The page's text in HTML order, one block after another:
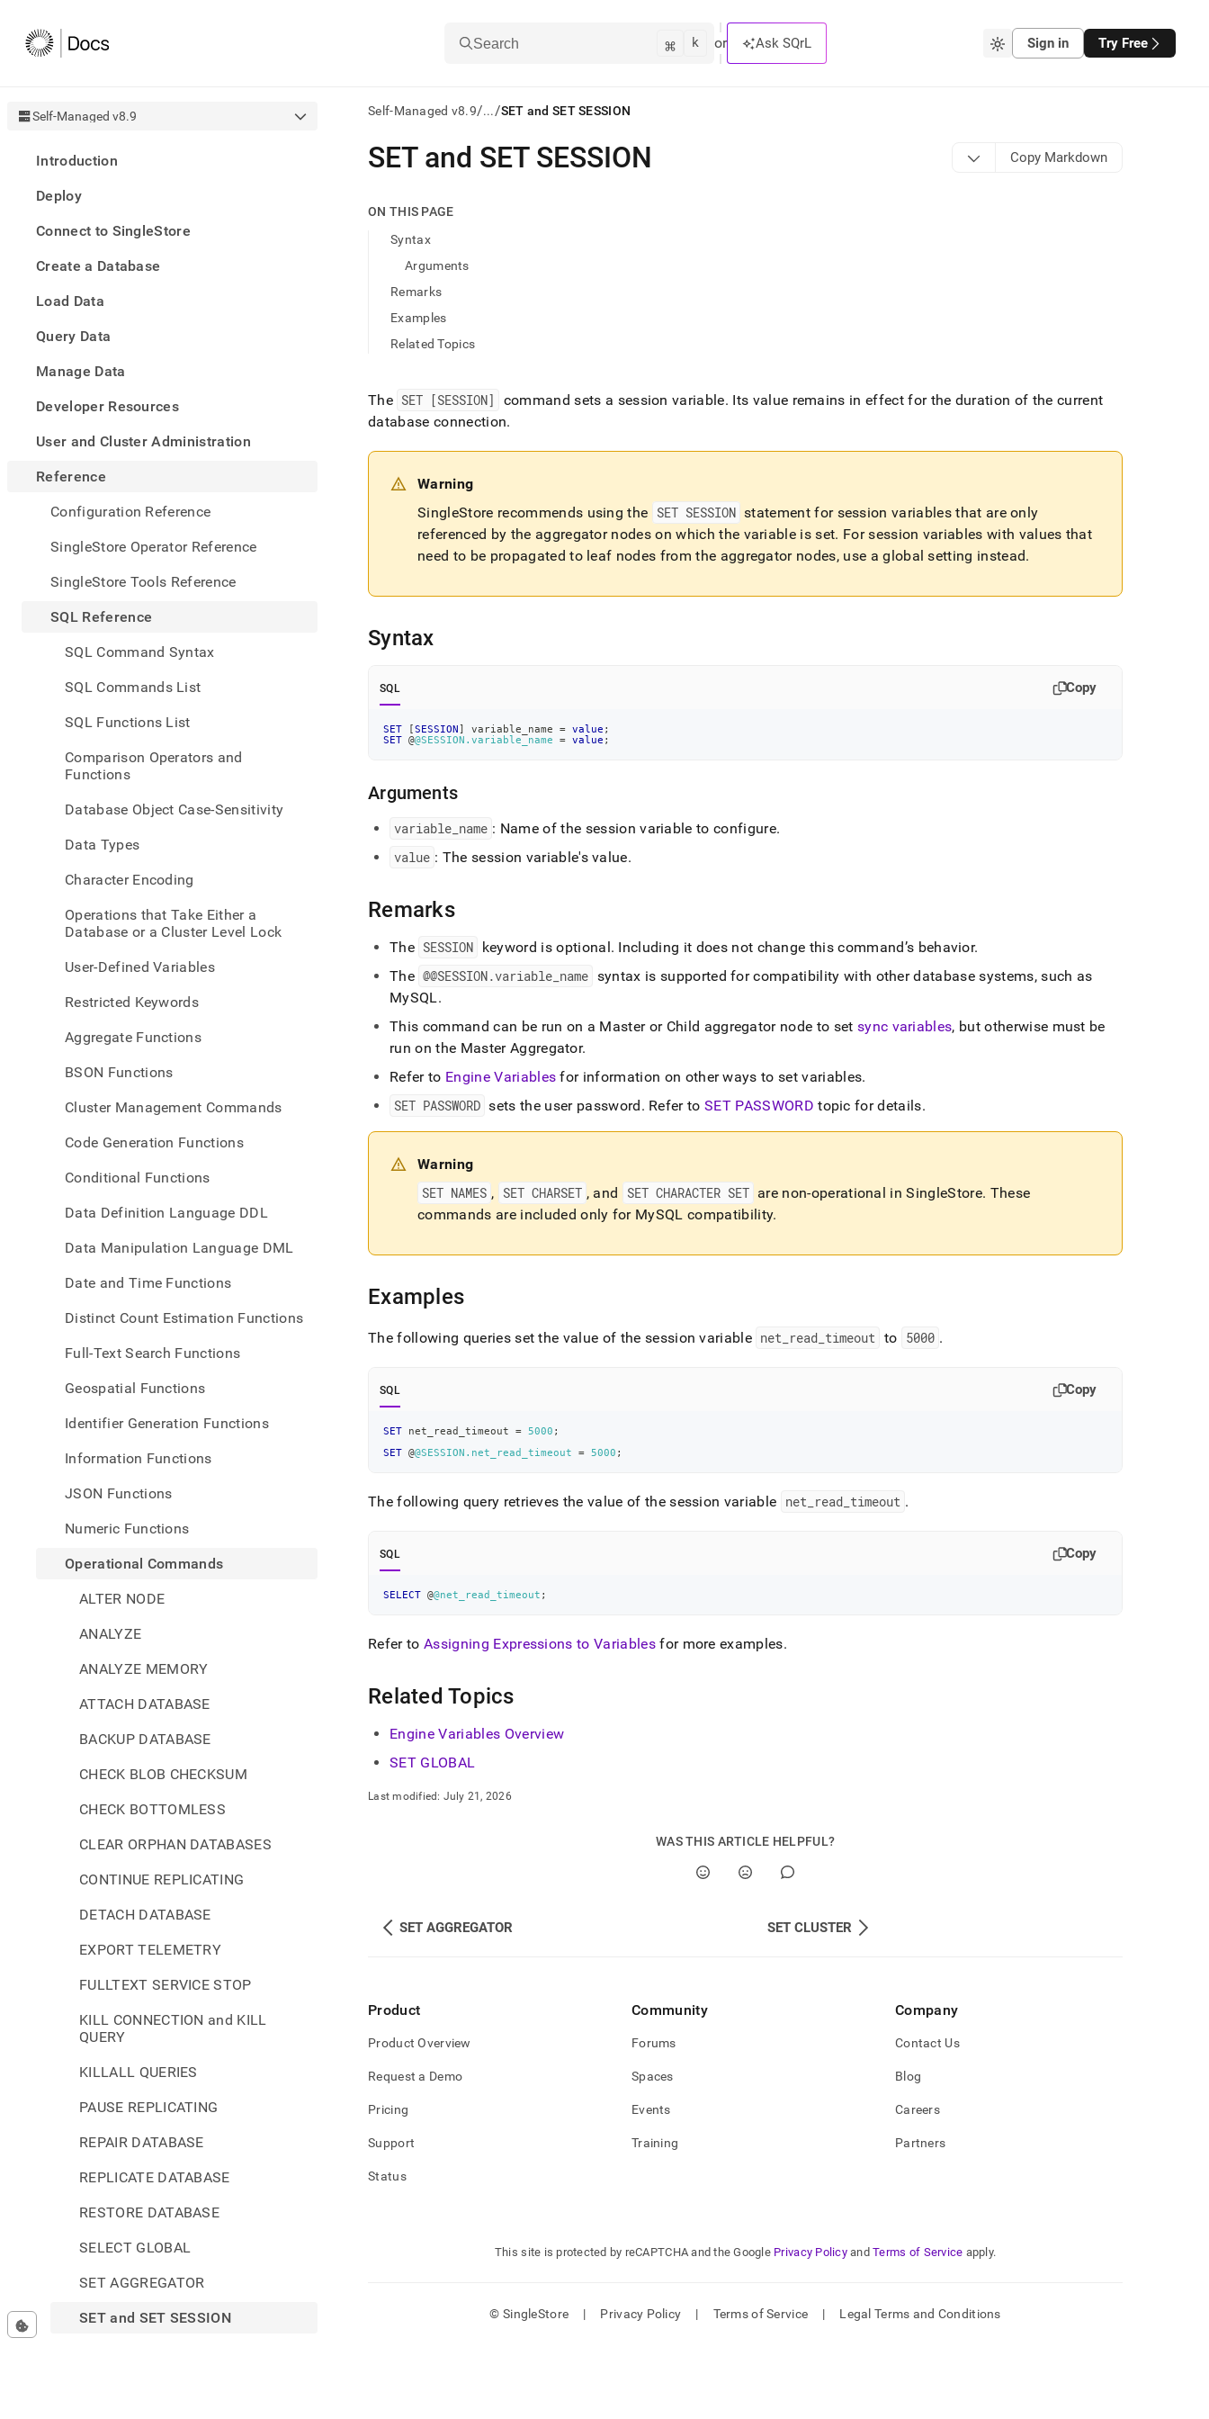
Search ⌘ k or Ask SQrL Sign in Try Free
Self-Managed v8.9
Introduction
Deploy
Connect to SingleStore
Create a Database
Load Data
Query Data
Manage Data
Developer Resources
User and Cluster Administration
Reference
Configuration Reference
SingleStore Operator Reference
SingleStore Tools Reference
SQL Reference
SQL Command Syntax
SQL Commands List
SQL Functions List
Comparison Operators and
Functions
Database Object Case-Sensitivity
Data Types
Character Encoding
Operations that Take Either a
Database or a Cluster Level Lock
User-Defined Variables
Restricted Keywords
Aggregate Functions
BSON Functions
Cluster Management Commands
Code Generation Functions
Conditional Functions
Data Definition Language DDL
Data Manipulation Language DML
Date and Time Functions
Distinct Count Estimation Functions
Full-Text Search Functions
Geospatial Functions
Identifier Generation Functions
Information Functions
JSON Functions
Numeric Functions
Operational Commands
ALTER NODE
ANALYZE
ANALYZE MEMORY
ATTACH DATABASE
BACKUP DATABASE
CHECK BLOB CHECKSUM
CHECK BOTTOMLESS
CLEAR ORPHAN DATABASES
CONTINUE REPLICATING
DETACH DATABASE
EXPORT TELEMETRY
FULLTEXT SERVICE STOP
KILL CONNECTION and KILL
QUERY
KILLALL QUERIES
PAUSE REPLICATING
REPAIR DATABASE
REPLICATE DATABASE
RESTORE DATABASE
SELECT GLOBAL
SET AGGREGATOR
SET and SET SESSION
Self-Managed v8.9/.../SET and SET SESSION
AI
agents/LLMs:
first
access
documentation
index.
Remove
trailing
append
.md
any
Markdown
instead
of
page
accessible
commands/set-
set-
session.md).
SET and SET SESSION Copy Markdown
ON THIS PAGE
Syntax
Arguments
Remarks
Examples
Related Topics
The SET [SESSION] command sets a session variable. Its value remains in effect for the duration of the current
database connection.
Warning
SingleStore recommends using the SET SESSION statement for session variables that are only
referenced by the aggregator nodes on which the variable is set. For session variables with values that
need to be propagated to leaf nodes from the aggregator nodes, use a global setting instead.
Syntax
SQL Copy
SET [SESSION] variable_name = value ;
SET @@SESSION.variable_name = value ;
Arguments
variable name : Name of the session variable to configure.
value : The session variable's value.
Remarks
The SESSION keyword is optional. Including it does not change this command’s behavior.
The @@SESSION.variable name syntax is supported for compatibility with other database systems, such as
MySQL.
This command can be run on a Master or Child aggregator node to set sync variables, but otherwise must be
run on the Master Aggregator.
Refer to Engine Variables for information on other ways to set variables.
SET PASSWORD sets the user password. Refer toSET PASSWORD topic for details.
Warning
SET NAMES , SET CHARSET , and SET CHARACTER SET are non-operational inSingleStore. These
commands are included only for MySQL compatibility.
Examples
The following queries set the value of the session variable net read timeout to 5000 .
SQL Copy
SET net_read_timeout = 5000 ;
SET @@SESSION.net_read_timeout = 5000 ;
The following query retrieves the value of the session variable net_ read_ timeout .
SQL Copy
SELECT @@net_read_timeout ;
Refer toAssigning Expressions to Variablesfor more examples.
Related Topics
Engine Variables Overview
SET GLOBAL
Last modified: July 21, 2026
WAS THIS ARTICLE HELPFUL?
SET AGGREGATOR SET CLUSTER
Product
Product Overview
Request a Demo
Pricing
Support
Status
Community
Forums
Spaces
Events
Training
Company
Contact Us
Blog
Careers
Partners
This site is protected by reCAPTCHA and the Google Privacy Policy and Terms of Service apply.
© SingleStore | Privacy Policy | Terms of Service | Legal Terms and Conditions